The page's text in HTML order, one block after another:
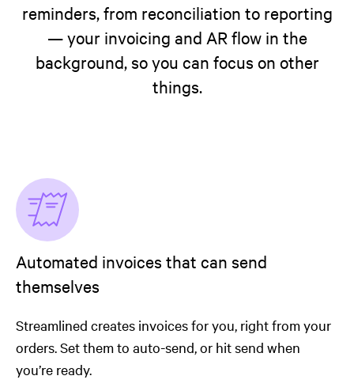
reminders, from reconciliation to reporting
— your invoicing and AR flow in the
background, so you can focus on other
things.
Automated invoices that can send
themselves
Streamlined creates invoices for you, right from your
orders. Set them to auto-send, or hit send when
you’re ready.